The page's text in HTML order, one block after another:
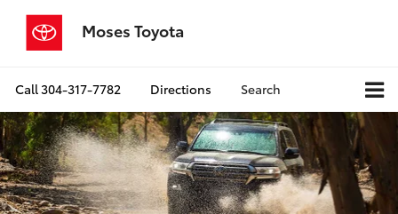
Moses Toyota
Call304-317-7782 Directions Search